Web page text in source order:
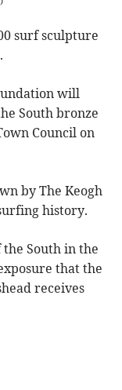
surf sculpture
will
South bronze
Council on
by The Keogh
history.
South in the
that the
receives